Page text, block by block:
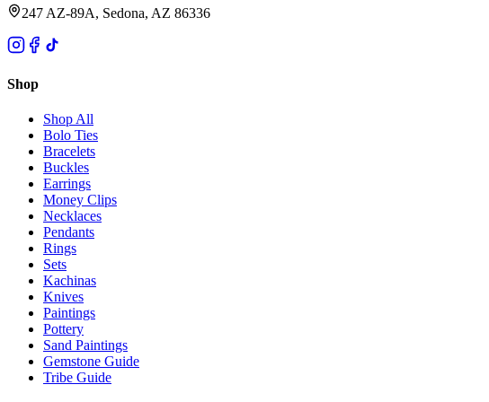
247 AZ-89A, Sedona, AZ 86336
Shop
Shop All
Bolo Ties
Bracelets
Buckles
Earrings
Money Clips
Necklaces
Pendants
Rings
Sets
Kachinas
Knives
Paintings
Pottery
Sand Paintings
Gemstone Guide
Tribe Guide